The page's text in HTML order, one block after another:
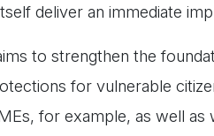
deliver an immediate
to strengthen the
for vulnerable
for example, as well as